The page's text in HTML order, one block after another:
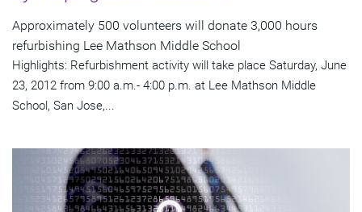
Approximately 500 volunteers will donate 3,000 hours
refurbishing Lee Mathson Middle School
Highlights: Refurbishment activity will take place Saturday, June
23, 2012 from 9:00 a.m.- 4:00 p.m. at Lee Mathson Middle
School, San Jose,...